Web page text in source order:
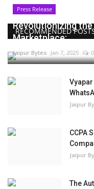
RECOMMENDED
Press Release
Revolutionizing
Marketplace:...
Jaipur Bytes Jan 7, 2025 0
Jaipur
CCPA
Jaipur
The